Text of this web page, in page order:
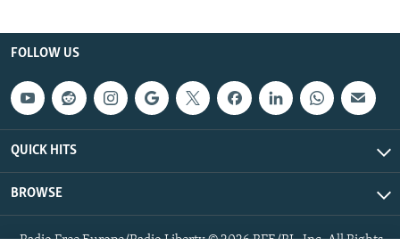
FOLLOW US
QUICK HITS
BROWSE
Radio Free Europe/Radio Liberty © 2026 RFE/RL, Inc. All Rights